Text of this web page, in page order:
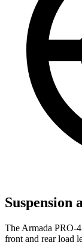
Suspension
The Armada PRO-
front and rear load